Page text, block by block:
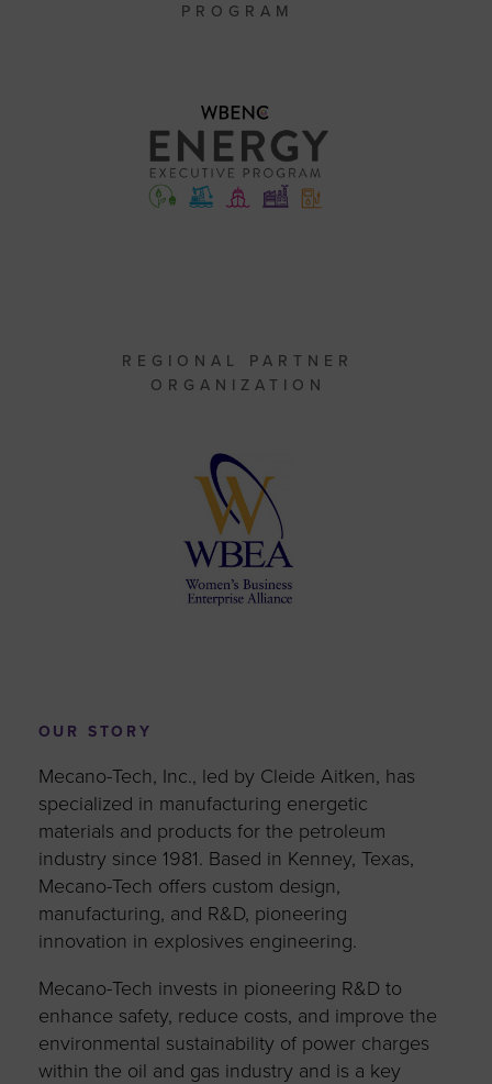
PROGRAM
REGIONAL PARTNER
ORGANIZATION
OUR STORY
Mecano-Tech, Inc., led by Cleide Aitken, has
specialized in manufacturing energetic
materials and products for the petroleum
industry since 1981. Based in Kenney, Texas,
Mecano-Tech offers custom design,
manufacturing, and R&D, pioneering
innovation in explosives engineering.
Mecano-Tech invests in pioneering R&D to
enhance safety, reduce costs, and improve the
environmental sustainability of power charges
within the oil and gas industry and is a key